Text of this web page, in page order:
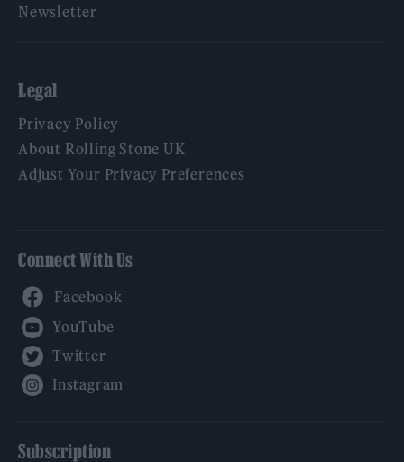
Newsletter
Legal
Privacy Policy
About Rolling Stone UK
Adjust Your Privacy Preferences
Connect With Us
Subscription